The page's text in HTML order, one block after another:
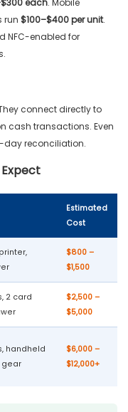
each. Mobile
run $100–$400 per unit.
NFC-enabled for
connect directly to
cash transactions. Even
day reconciliation.
Estimated
Cost
$800 –
$1,500
2 card
$2,500 –
$5,000
handheld
gear
$6,000 –
$12,000+